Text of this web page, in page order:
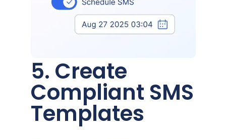
5. Create
Compliant SMS
Templates